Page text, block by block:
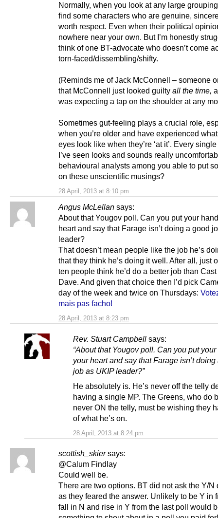
28 April, 2013 at 8:10 pm
Normally, when you look at any large
find some characters who are genuine,
worth respect. Even when their political
nowhere near your own. But I’m honestly
think of one BT-advocate who doesn’t come
torn-faced/dissembling/shifty.
(Reminds me of Jack McConnell – someone
that McConnell just looked guilty all the time,
was expecting a tap on the shoulder at any
Sometimes gut-feeling plays a crucial role,
when you’re older and have experienced what
eyes look like when they’re ‘at it’. Every
I’ve seen looks and sounds really
behavioural analysts among you able to put
on these unscientific musings?
Angus McLellan says:
28 April, 2013 at 8:23 pm
About that Yougov poll. Can you put your
heart and say that Farage isn’t doing a good
leader?
That doesn’t mean people like the job he’s
that they think he’s doing it well. After all, just
ten people think he’d do a better job than
Dave. And given that choice then I’d pick
day of the week and twice on Thursdays:
mais pas facho!
Rev. Stuart Campbell says:
28 April, 2013 at 8:24 pm
“About that Yougov poll. Can you put
your heart and say that Farage isn’t doing
job as UKIP leader?”
He absolutely is. He’s never off the telly
having a single MP. The Greens, who do
never ON the telly, must be wishing they
of what he’s on.
scottish_skier says:
@Calum Findlay
Could well be.
There are two options. BT did not ask the Y/N
as they feared the answer. Unlikely to be Y in
fall in N and rise in Y from the last poll would